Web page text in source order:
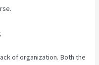
of organization. Both the